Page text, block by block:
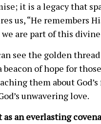
it is a legacy that
us, “He remembers
are part of this
see the golden
beacon of hope for
them about
unwavering love.
an everlasting